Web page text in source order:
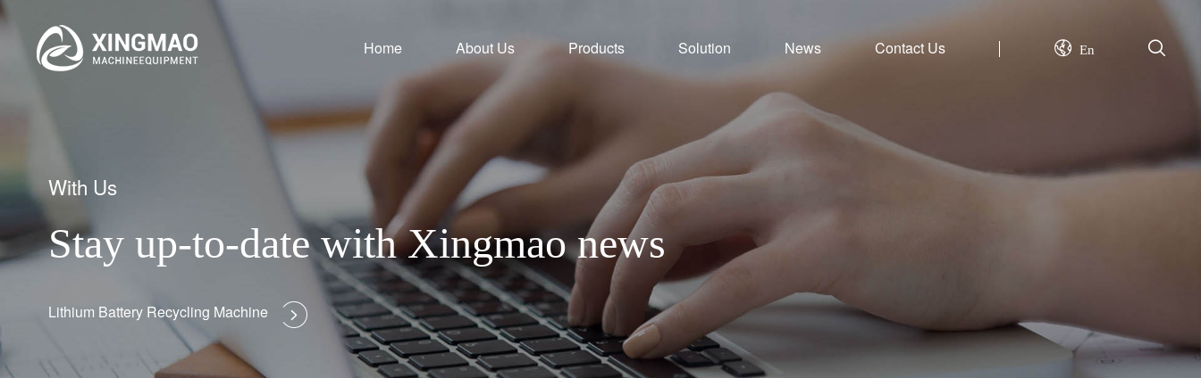
Home About Us Products Solution News Contact Us En
With Us
Stay up-to-date with Xingmao news
Lithium Battery Recycling Machine